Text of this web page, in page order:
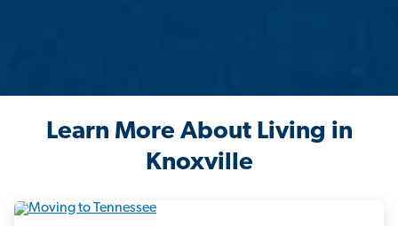
Learn More About Living in
Knoxville